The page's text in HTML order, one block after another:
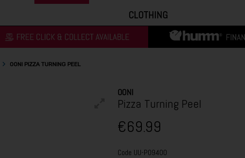
CLOTHING
OONI PIZZA TURNING PEEL
OONI
Pizza Turning Peel
€69.99
Code UU-P09400